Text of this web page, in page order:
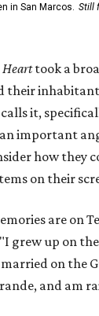
in San Marcos. Still
Hearttook a
their
calls it,
important
how they
on their
are on
grew up on
on the
and am